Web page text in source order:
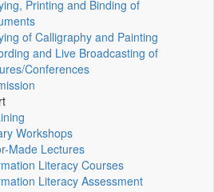
Printing and Binding of
of Calligraphy and Painting
and Live Broadcasting of
Conferences
Workshops
Made Lectures
Literacy Courses
Literacy Assessment